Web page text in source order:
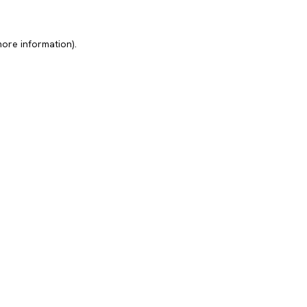
information).